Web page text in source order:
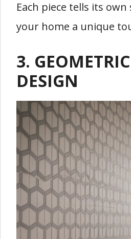
Each piece tells its
your home a unique
3.
DESIGN